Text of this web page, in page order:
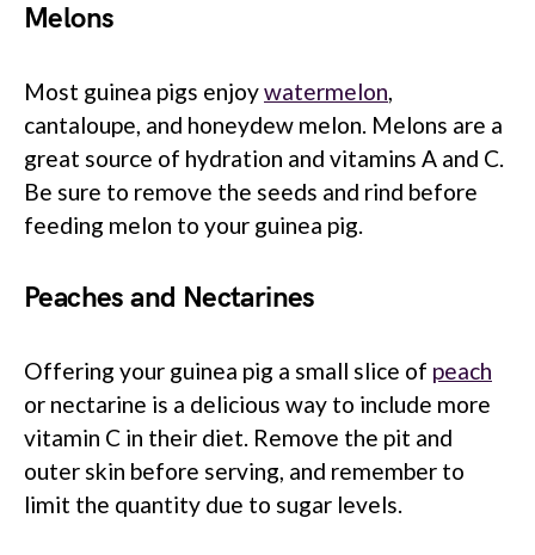
Melons
Most guinea pigs enjoywatermelon,
cantaloupe, and honeydew melon. Melons are a
great source of hydration and vitamins A and C.
Be sure to remove the seeds and rind before
feeding melon to your guinea pig.
Peaches and Nectarines
Offering your guinea pig a small slice of peach
or nectarine is a delicious way to include more
vitamin C in their diet. Remove the pit and
outer skin before serving, and remember to
limit the quantity due to sugar levels.